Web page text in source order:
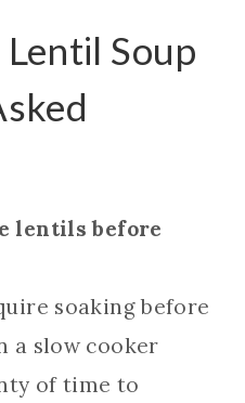
Soup
lentils before
soaking before
a slow cooker
of time to